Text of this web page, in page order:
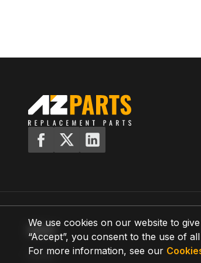
We use cookies on our website to
“Accept”, you consent to the use of
For more information, see our
MENU
Home